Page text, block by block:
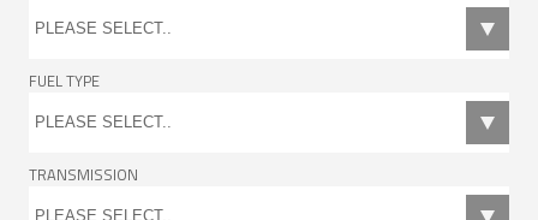
FUEL TYPE
TRANSMISSION